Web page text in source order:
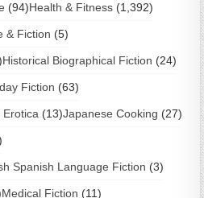
(94)Health & Fitness (1,392)
& Fiction (5)
Historical Biographical Fiction (24)
Fiction (63)
(13)Japanese Cooking (27)
Spanish Language Fiction (3)
Medical Fiction (11)